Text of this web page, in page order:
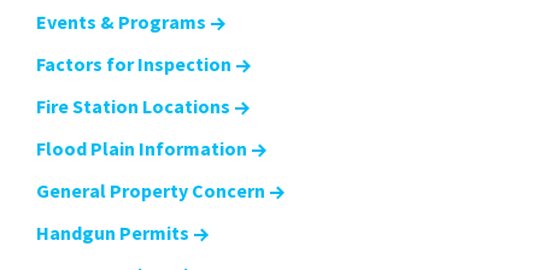
Events & Programs
Factors for Inspection
Fire Station Locations
Flood Plain Information
General Property Concern
Handgun Permits